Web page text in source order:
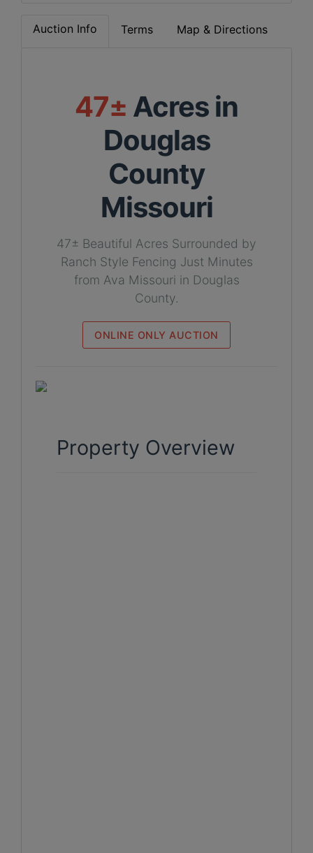
Auction Info Terms Map & Directions
47± Acres in
Douglas
County
Missouri
47± Beautiful Acres Surrounded by
Ranch Style Fencing Just Minutes
from Ava Missouri in Douglas
County.
ONLINE ONLY AUCTION
Property Overview